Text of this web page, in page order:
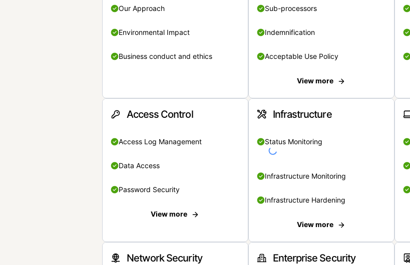
Our Approach
Environmental Impact
Business conduct and ethics
Sub-processors
Indemnification
Acceptable Use Policy
View more
Access Control
Access Log Management
Data Access
Password Security
View more
Infrastructure
Status Monitoring
Infrastructure Monitoring
Infrastructure Hardening
View more
Network Security Enterprise Security